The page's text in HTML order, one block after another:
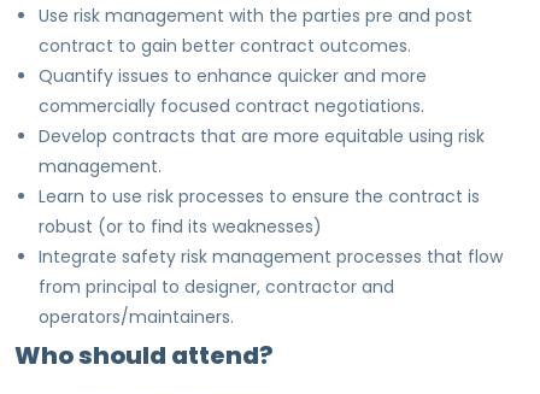
Use risk management with the parties pre and post
contract to gain better contract outcomes.
Quantify issues to enhance quicker and more
commercially focused contract negotiations.
Develop contracts that are more equitable using risk
management.
Learn to use risk processes to ensure the contract is
robust (or to find its weaknesses)
Integrate safety risk management processes that flow
from principal to designer, contractor and
operators/maintainers.
Who should attend?